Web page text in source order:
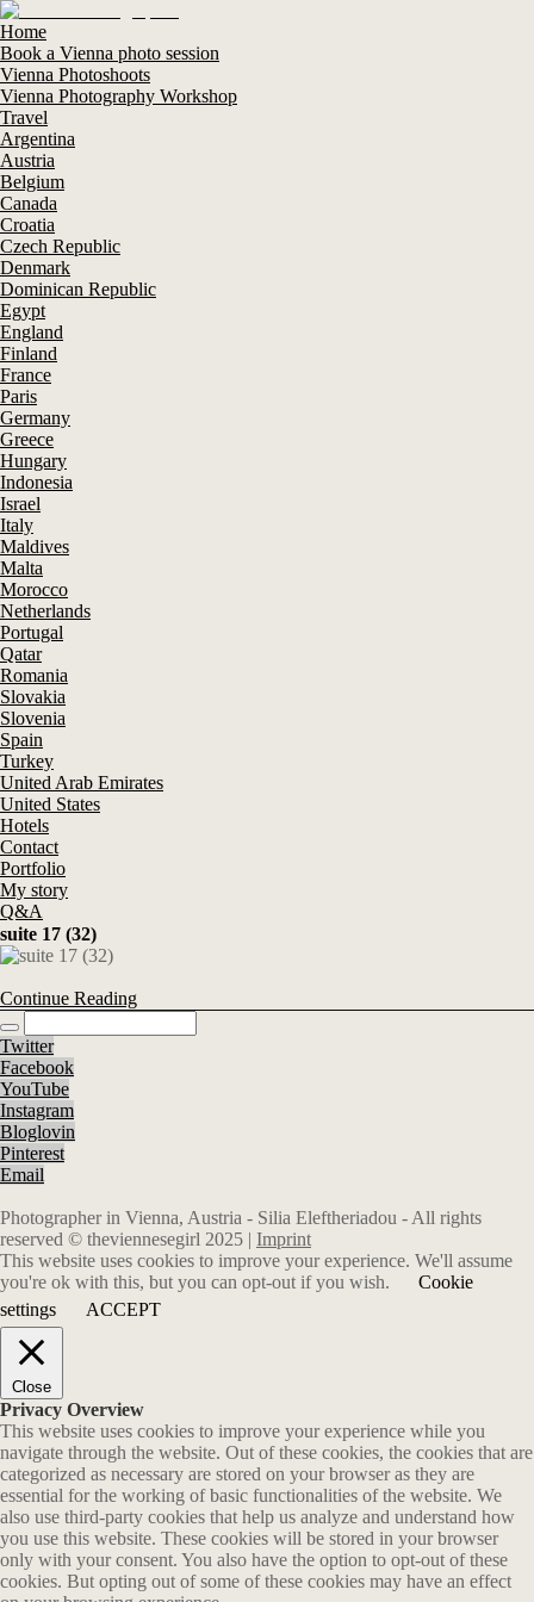
Home
Book a Vienna photo session
Vienna Photoshoots
Vienna Photography Workshop
Travel
Argentina
Austria
Belgium
Canada
Croatia
Czech Republic
Denmark
Dominican Republic
Egypt
England
Finland
France
Paris
Germany
Greece
Hungary
Indonesia
Israel
Italy
Maldives
Malta
Morocco
Netherlands
Portugal
Qatar
Romania
Slovakia
Slovenia
Spain
Turkey
United Arab Emirates
United States
Hotels
Contact
Portfolio
My story
Q&A
suite 17 (32)
Continue Reading
Twitter
Facebook
YouTube
Instagram
Bloglovin
Pinterest
Email
Photographer in Vienna, Austria - Silia Eleftheriadou - All rights
reserved © theviennesegirl 2025 | Imprint
This website uses cookies to improve your experience. We'll assume
you're ok with this, but you can opt-out if you wish.
Cookie
settings
ACCEPT
Close
Privacy Overview
This website uses cookies to improve your experience while you
navigate through the website. Out of these cookies, the cookies that are
categorized as necessary are stored on your browser as they are
essential for the working of basic functionalities of the website. We
also use third-party cookies that help us analyze and understand how
you use this website. These cookies will be stored in your browser
only with your consent. You also have the option to opt-out of these
cookies. But opting out of some of these cookies may have an effect